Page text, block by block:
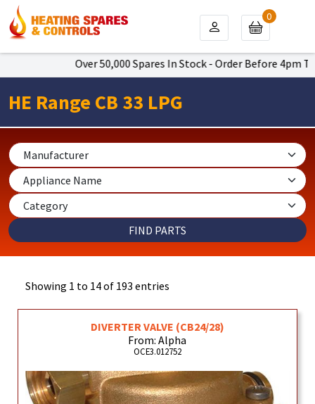
Over 50,000 Spares In Stock - Order Before 4pm To Get
0
HE Range CB 33 LPG
Showing 1 to 14 of 193 entries
DIVERTER VALVE (CB24/28)
From: Alpha
OCE3.012752